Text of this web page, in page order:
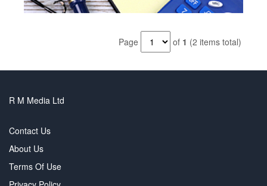
Page of 1 (2 items total)
R M Media Ltd
Contact Us
About Us
Terms Of Use